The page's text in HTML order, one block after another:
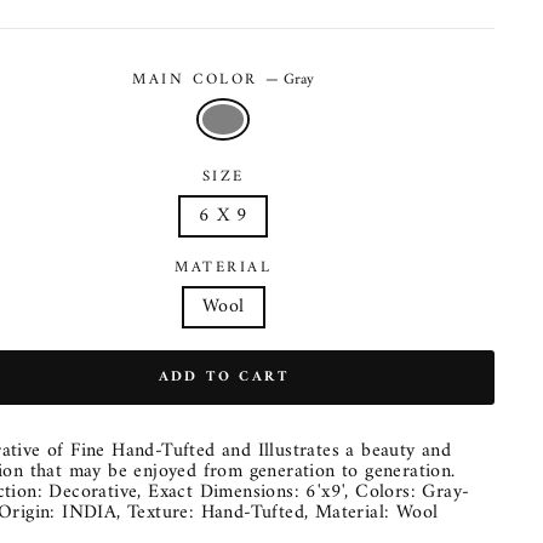
MAIN COLOR —Gray
SIZE
6 X 9
MATERIAL
Wool
ADD TO CART
of Fine Hand-Tufted and Illustrates a beauty and
that may be enjoyed from generation to generation.
Decorative, Exact Dimensions: 6'x9', Colors: Gray-
INDIA, Texture: Hand-Tufted, Material: Wool